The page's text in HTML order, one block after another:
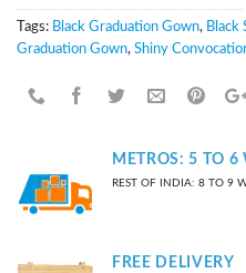
Tags: Black Graduation Gown, Black
Graduation Gown, Shiny
METROS: 5 TO
REST OF INDIA: 8 TO 9
FREE DELIVERY